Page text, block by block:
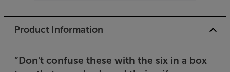
Product Information
”Don't confuse these with the six in a box